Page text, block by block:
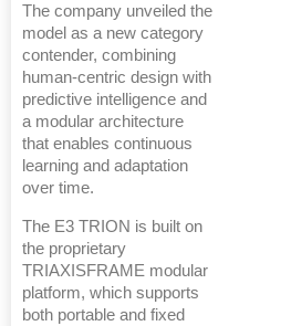
The company unveiled the
model as a new category
contender, combining
human-centric design with
predictive intelligence and
a modular architecture
that enables continuous
learning and adaptation
over time.
The E3 TRION is built on
the proprietary
TRIAXISFRAME modular
platform, which supports
both portable and fixed